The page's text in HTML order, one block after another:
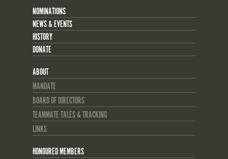
NOMINATIONS
NEWS & EVENTS
HISTORY
DONATE
ABOUT
MANDATE
BOARD OF DIRECTORS
TEAMMATE TALES & TRACKING
LINKS
HONOURED MEMBERS